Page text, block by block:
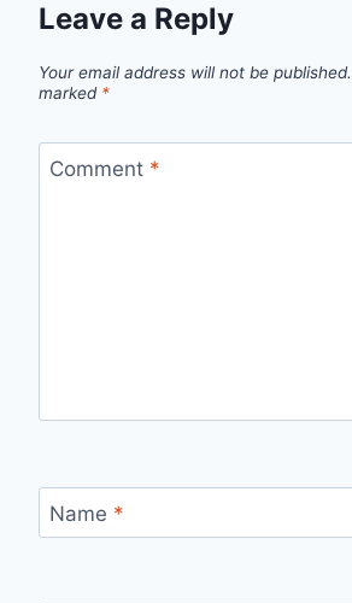
Leave a Reply
Your email address will not be published.
marked *
Comment *
Name *